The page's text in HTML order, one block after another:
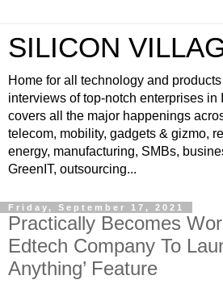
SILICON
Home for all technology and
interviews of top-notch enterprises in
covers all the major happenings
telecom, mobility, gadgets & gizmo,
energy, manufacturing, SMBs,
GreenIT, outsourcing...
Friday, September 17, 2021
Practically Becomes
Edtech Company To
Anything’ Feature